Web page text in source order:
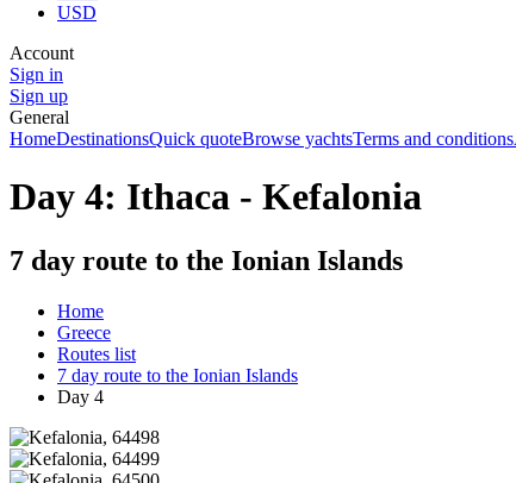
USD
Account
Sign in
Sign up
General
HomeDestinationsQuick quoteBrowse yachtsTerms and conditions
Day 4: Ithaca - Kefalonia
7 day route to the Ionian Islands
Home
Greece
Routes list
7 day route to the Ionian Islands
Day 4